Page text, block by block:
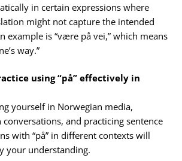
in certain expressions where
might not capture the intended
example is “være på vei,” which means
way.”
using “på” effectively in
yourself in Norwegian media,
conversations, and practicing sentence
with “på” in different contexts will
your understanding.